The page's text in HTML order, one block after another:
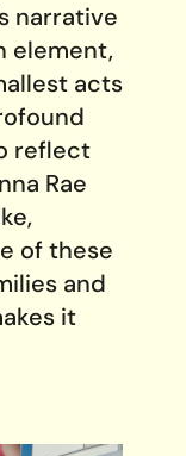
narrative
element,
acts
reflect
Rae
of these
and
it